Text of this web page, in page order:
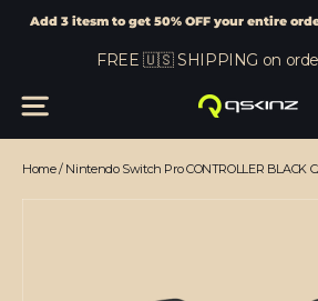
Add 3 itesm to get 50% OFF your
content
FREE 🇺🇸 SHIPPING on
Home/Nintendo Switch Pro CONTROLLER BLACK